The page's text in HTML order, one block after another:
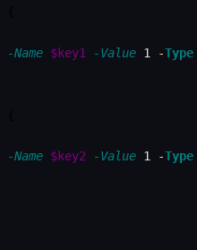
-Name $key1 -Value 1 -Type
-Name $key2 -Value 1 -Type